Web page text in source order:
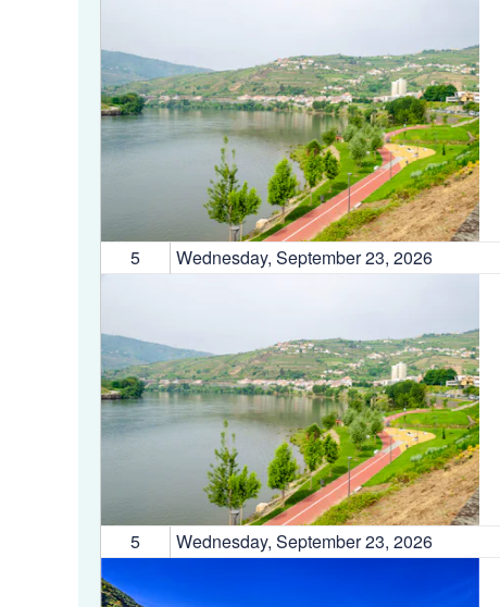
5 Wednesday, September 23, 2026
5 Wednesday, September 23, 2026